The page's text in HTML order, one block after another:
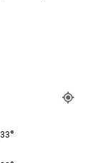
33°